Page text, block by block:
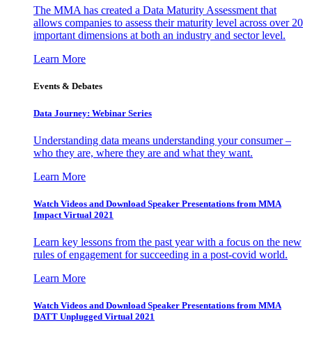
The MMA has created a Data Maturity Assessment that
allows companies to assess their maturity level across over 20
important dimensions at both an industry and sector level.
Learn More
Events & Debates
Data Journey: Webinar Series
Understanding data means understanding your consumer –
who they are, where they are and what they want.
Learn More
Watch Videos and Download Speaker Presentations from MMA
Impact Virtual 2021
Learn key lessons from the past year with a focus on the new
rules of engagement for succeeding in a post-covid world.
Learn More
Watch Videos and Download Speaker Presentations from MMA
DATT Unplugged Virtual 2021